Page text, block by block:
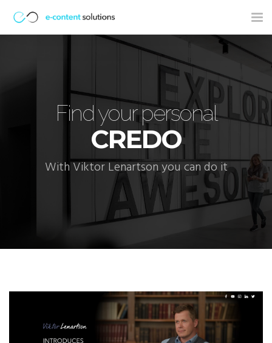
Find your personal
CREDO
With Viktor Lenartson you can do it